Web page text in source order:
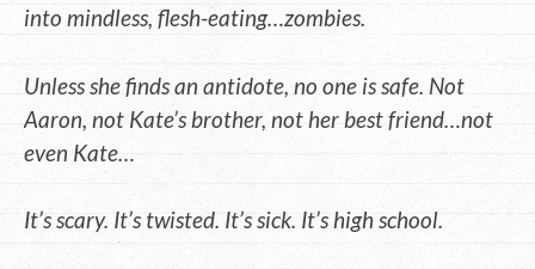
into mindless, flesh-eating…zombies.
Unless she finds an antidote, no one is safe. Not
Aaron, not Kate’s brother, not her best friend…not
even Kate…
It’s scary. It’s twisted. It’s sick. It’s high school.